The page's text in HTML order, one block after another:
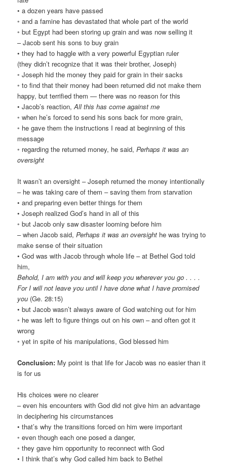
• a dozen years have passed
◦ and a famine has devastated that whole part of the world
◦ but Egypt had been storing up grain and was now selling it
– Jacob sent his sons to buy grain
• they had to haggle with a very powerful Egyptian ruler
(they didn’t recognize that it was their brother, Joseph)
◦ Joseph hid the money they paid for grain in their sacks
◦ to find that their money had been returned did not make them
happy, but terrified them — there was no reason for this
• Jacob’s reaction,All this has come against me
◦ when he’s forced to send his sons back for more grain,
◦ he gave them the instructions I read at beginning of this
message
◦ regarding the returned money, he said,Perhaps it was an
oversight
It wasn’t an oversight – Joseph returned the money intentionally
– he was taking care of them – saving them from starvation
• and preparing even better things for them
• Joseph realized God’s hand in all of this
◦ but Jacob only saw disaster looming before him
– when Jacob said,Perhaps it was an oversight he was trying to
make sense of their situation
• God was with Jacob through whole life – at Bethel God told
him,
Behold, I am with you and will keep you wherever you go . . . .
For I will not leave you until I have done what I have promised
you (Ge. 28:15)
• but Jacob wasn’t always aware of God watching out for him
◦ he was left to figure things out on his own – and often got it
wrong
◦ yet in spite of his manipulations, God blessed him
Conclusion: My point is that life for Jacob was no easier than it
is for us
His choices were no clearer
– even his encounters with God did not give him an advantage
in deciphering his circumstances
• that’s why the transitions forced on him were important
◦ even though each one posed a danger,
◦ they gave him opportunity to reconnect with God
• I think that’s why God called him back to Bethel